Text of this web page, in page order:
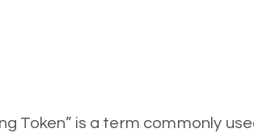
Token” is a term commonly